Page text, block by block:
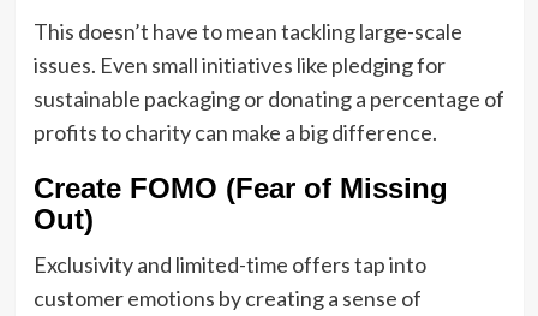
This doesn’t have to mean tackling large-scale
issues. Even small initiatives like pledging for
sustainable packaging or donating a percentage of
profits to charity can make a big difference.
Create FOMO (Fear of Missing
Out)
Exclusivity and limited-time offers tap into
customer emotions by creating a sense of